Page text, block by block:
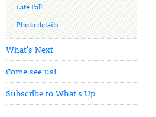
Late Fall
Photo details
What's Next
Come see us!
Subscribe to What's Up